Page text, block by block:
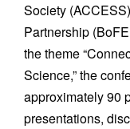
Society
Partnership
the theme
Science,” the
approximately 90
presentations,